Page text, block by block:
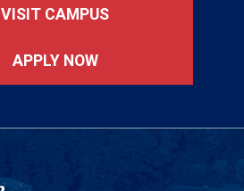
VISIT CAMPUS
APPLY NOW